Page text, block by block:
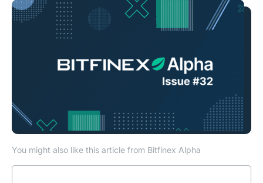
You might also like this article from Bitfinex Alpha